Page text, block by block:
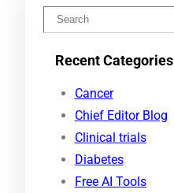
e
Recent Categories
Cancer
Chief Editor Blog
Clinical trials
Diabetes
Free AI Tools